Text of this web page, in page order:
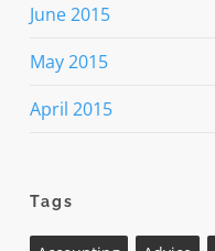
June 2015
May 2015
April 2015
Tags